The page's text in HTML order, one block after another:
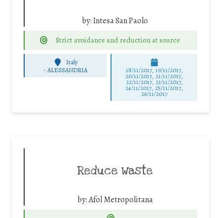
by:Intesa San Paolo
Strict avoidance and reduction at source
Italy
-ALESSANDRIA 18/11/2017, 19/11/2017,
20/11/2017, 21/11/2017,
22/11/2017, 23/11/2017,
24/11/2017, 25/11/2017,
26/11/2017
Reduce Waste
by:Afol Metropolitana